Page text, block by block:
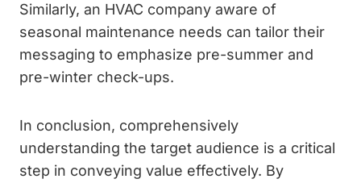
Similarly, an HVAC company aware of
seasonal maintenance needs can tailor their
messaging to emphasize pre-summer and
pre-winter check-ups.
In conclusion, comprehensively
understanding the target audience is a critical
step in conveying value effectively. By